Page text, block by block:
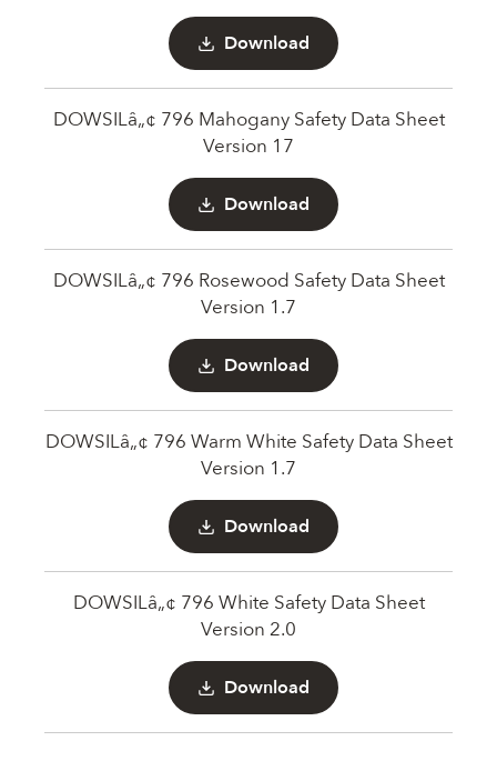
Download
DOWSILâ„¢ 796 Mahogany Safety Data Sheet
Version 17
Download
DOWSILâ„¢ 796 Rosewood Safety Data Sheet
Version 1.7
Download
DOWSILâ„¢ 796 Warm White Safety Data Sheet
Version 1.7
Download
DOWSILâ„¢ 796 White Safety Data Sheet
Version 2.0
Download